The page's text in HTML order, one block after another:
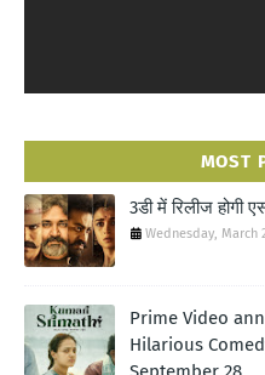
MOST
3डी में रिलीज होगी
Wednesday, March
Prime Video
Hilarious